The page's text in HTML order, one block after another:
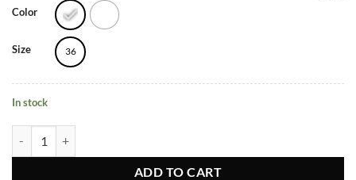
Color
Size 36
In stock
ADD TO CART